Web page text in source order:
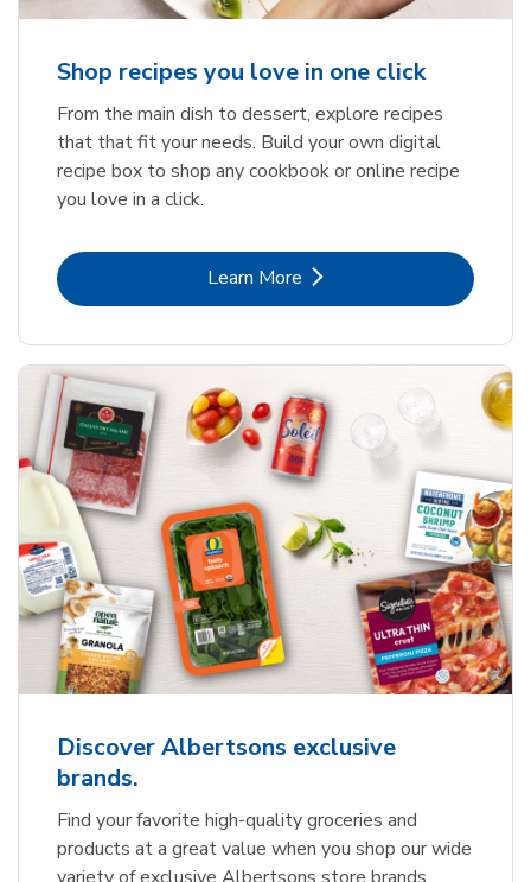
Shop recipes you love in one click
From the main dish to dessert, explore recipes
that that fit your needs. Build your own digital
recipe box to shop any cookbook or online recipe
you love in a click.
Learn MoreLink Opens in New Tab
Discover Albertsons exclusive
brands.
Find your favorite high-quality groceries and
products at a great value when you shop our wide